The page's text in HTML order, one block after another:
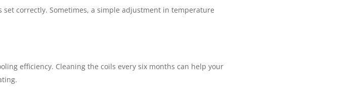
correctly. Sometimes, a simple adjustment in temperature
efficiency. Cleaning the coils every six months can help your